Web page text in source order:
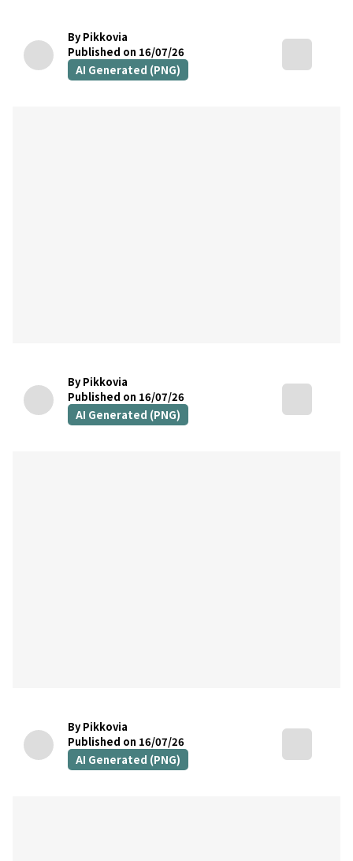
By Pikkovia
Published on 16/07/26
AI Generated (PNG)
By Pikkovia
Published on 16/07/26
AI Generated (PNG)
By Pikkovia
Published on 16/07/26
AI Generated (PNG)